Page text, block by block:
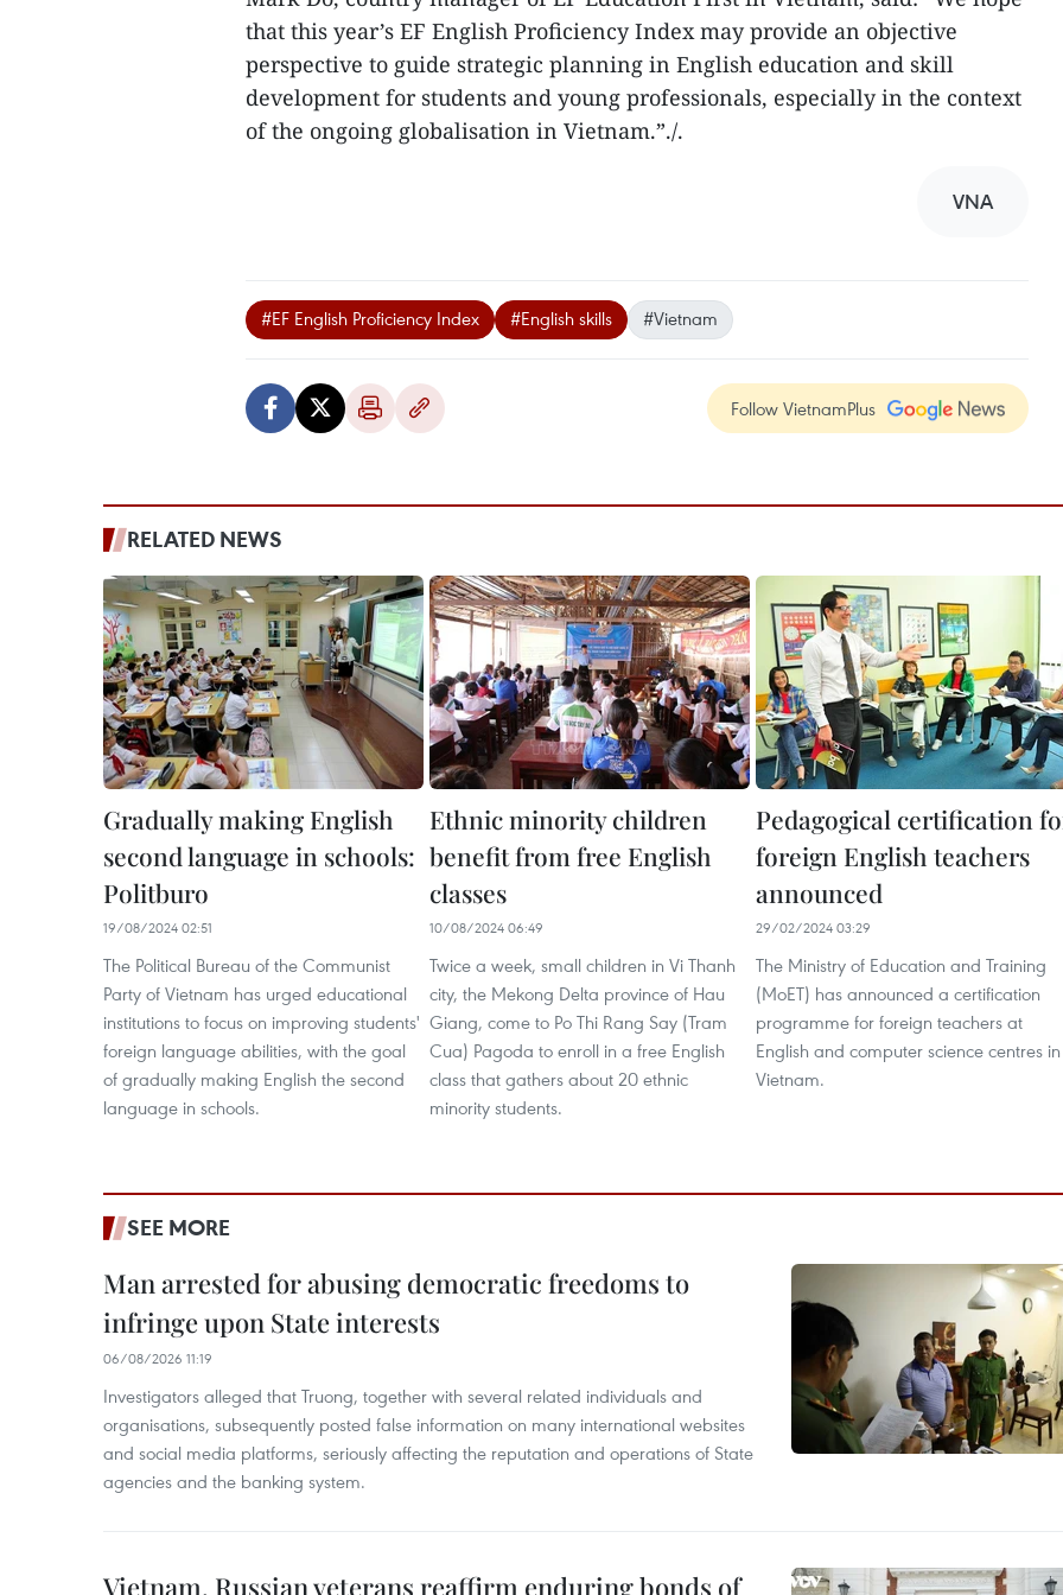
that this year’s EF English Proficiency Index may provide an objective
perspective to guide strategic planning in English education and skill
development for students and young professionals, especially in the context
of the ongoing globalisation in Vietnam.”./.
VNA
#EF English Proficiency Index #English skills #Vietnam
Follow VietnamPlus
RELATED NEWS
Gradually making English
second language in schools:
Politburo
19/08/2024 02:51
The Political Bureau of the Communist
Party of Vietnam has urged educational
institutions to focus on improving students'
foreign language abilities, with the goal
of gradually making English the second
language in schools.
Ethnic minority children
benefit from free English
classes
10/08/2024 06:49
Twice a week, small children in Vi Thanh
city, the Mekong Delta province of Hau
Giang, come to Po Thi Rang Say (Tram
Cua) Pagoda to enroll in a free English
class that gathers about 20 ethnic
minority students.
Pedagogical certification
foreign English teachers
announced
29/02/2024 03:29
The Ministry of Education and Training
(MoET) has announced a certification
programme for foreign teachers at
English and computer science centres in
Vietnam.
SEE MORE
Man arrested for abusing democratic freedoms to
infringe upon State interests
06/08/2026 11:19
Investigators alleged that Truong, together with several related individuals and
organisations, subsequently posted false information on many international websites
and social media platforms, seriously affecting the reputation and operations of State
agencies and the banking system.
Vietnam, Russian veterans reaffirm enduring bonds of